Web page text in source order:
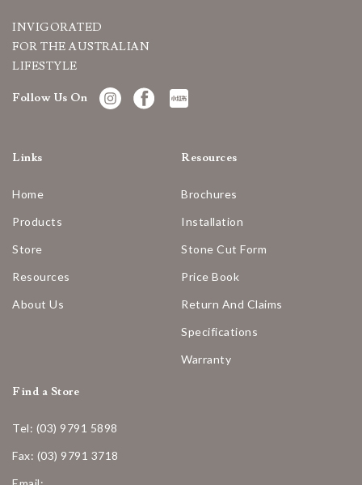
INVIGORATED
FOR THE AUSTRALIAN
LIFESTYLE
Follow Us On
Links
Home
Products
Store
Resources
About Us
Resources
Brochures
Installation
Stone Cut Form
Price Book
Return And Claims
Specifications
Warranty
Find a Store
Tel: (03) 9791 5898
Fax: (03) 9791 3718